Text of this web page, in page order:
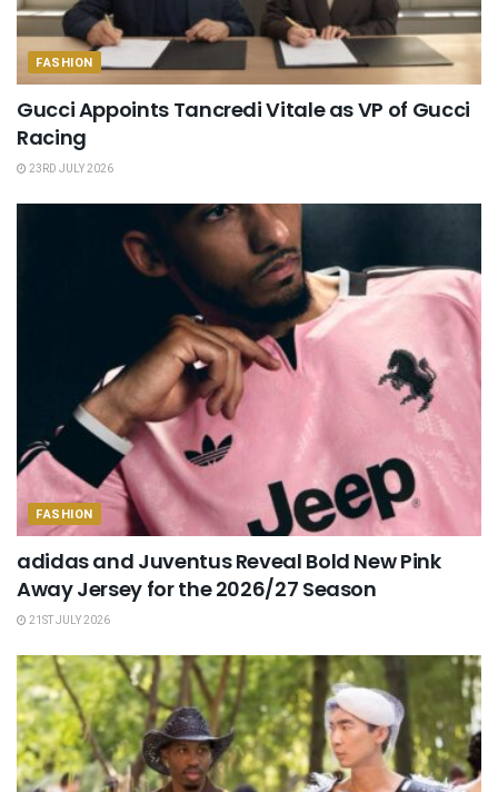
FASHION
Gucci Appoints Tancredi Vitale as VP of Gucci
Racing
23RD JULY 2026
FASHION
adidas and Juventus Reveal Bold New Pink
Away Jersey for the 2026/27 Season
21ST JULY 2026